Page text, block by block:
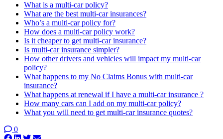
What is a multi-car policy?
What are the best multi-car insurances?
Who’s a multi-car policy for?
How does a multi-car policy work?
Is it cheaper to get multi-car insurance?
Is multi-car insurance simpler?
How other drivers and vehicles will impact my multi-car
policy?
What happens to my No Claims Bonus with multi-car
insurance?
What happens at renewal if I have a multi-car insurance ?
How many cars can I add on my multi-car policy?
What you will need to get multi-car insurance quotes?
0